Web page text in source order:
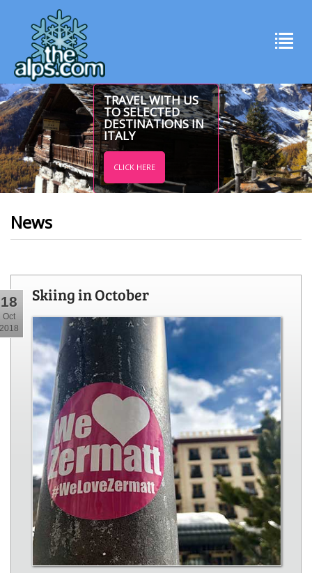
TRAVEL WITH US
TO SELECTED
DESTINATIONS IN
ITALY
CLICK HERE
News
18
Oct
2018
Skiing in October